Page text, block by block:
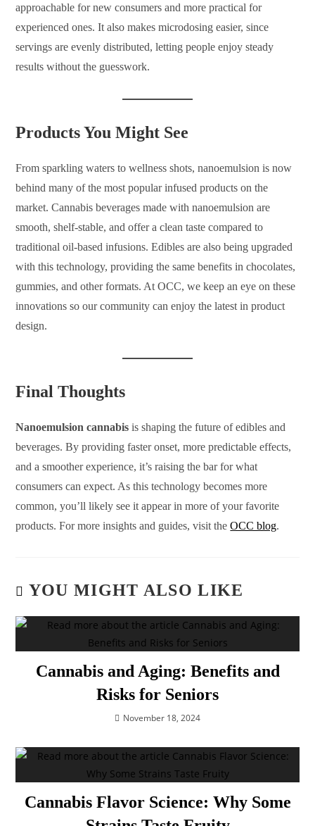
approachable for new consumers and more practical for
experienced ones. It also makes microdosing easier, since
servings are evenly distributed, letting people enjoy steady
results without the guesswork.
Products You Might See
From sparkling waters to wellness shots, nanoemulsion is now
behind many of the most popular infused products on the
market. Cannabis beverages made with nanoemulsion are
smooth, shelf-stable, and offer a clean taste compared to
traditional oil-based infusions. Edibles are also being upgraded
with this technology, providing the same benefits in chocolates,
gummies, and other formats. At OCC, we keep an eye on these
innovations so our community can enjoy the latest in product
design.
Final Thoughts
Nanoemulsion cannabis is shaping the future of edibles and
beverages. By providing faster onset, more predictable effects,
and a smoother experience, it’s raising the bar for what
consumers can expect. As this technology becomes more
common, you’ll likely see it appear in more of your favorite
products. For more insights and guides, visit theOCC blog.
YOU MIGHT ALSO LIKE
Cannabis and Aging: Benefits and
Risks for Seniors
November 18, 2024
Cannabis Flavor Science: Why Some